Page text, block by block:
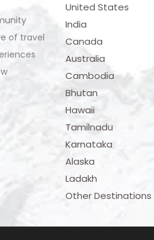
of travel
United States
India
Canada
Australia
Cambodia
Bhutan
Hawaii
Tamilnadu
Karnataka
Alaska
Ladakh
Other Destinations